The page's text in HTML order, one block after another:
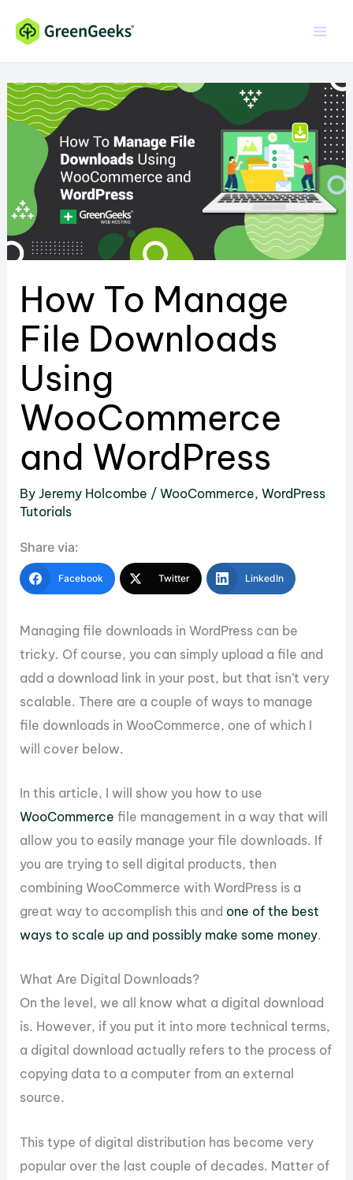
content
How To Manage
File Downloads
Using
WooCommerce
and WordPress
ByJeremy Holcombe /WooCommerce,WordPress
Tutorials
Share via:
Facebook Twitter LinkedIn
Managing file downloads in WordPress can be
tricky. Of course, you can simply upload a file and
add a download link in your post, but that isn’t very
scalable. There are a couple of ways to manage
file downloads in WooCommerce, one of which I
will cover below.
In this article, I will show you how to use
WooCommerce file management in a way that will
allow you to easily manage your file downloads. If
you are trying to sell digital products, then
combining WooCommerce with WordPress is a
great way to accomplish this and one of the best
ways to scale up and possibly make some money.
What Are Digital Downloads?
On the level, we all know what a digital download
is. However, if you put it into more technical terms,
a digital download actually refers to the process of
copying data to a computer from an external
source.
This type of digital distribution has become very
popular over the last couple of decades. Matter of